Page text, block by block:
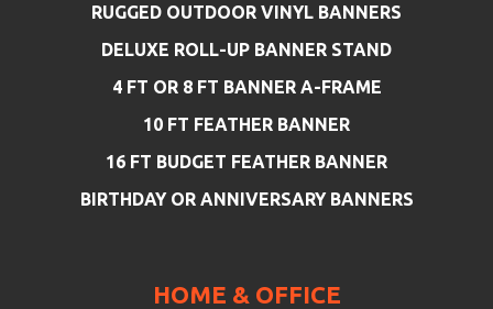
RUGGED OUTDOOR VINYL BANNERS
DELUXE ROLL-UP BANNER STAND
4 FT OR 8 FT BANNER A-FRAME
10 FT FEATHER BANNER
16 FT BUDGET FEATHER BANNER
BIRTHDAY OR ANNIVERSARY BANNERS
HOME & OFFICE